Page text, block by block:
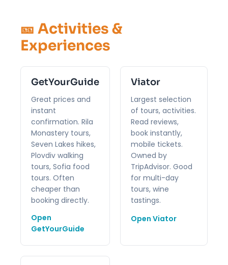
🎫 Activities &
Experiences
GetYourGuide
Great prices and
instant
confirmation. Rila
Monastery tours,
Seven Lakes hikes,
Plovdiv walking
tours, Sofia food
tours. Often
cheaper than
booking directly.
Open
GetYourGuide
Viator
Largest selection
of tours, activities.
Read reviews,
book instantly,
mobile tickets.
Owned by
TripAdvisor. Good
for multi-day
tours, wine
tastings.
Open Viator